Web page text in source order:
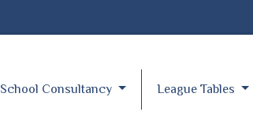
School Consultancy League Tables